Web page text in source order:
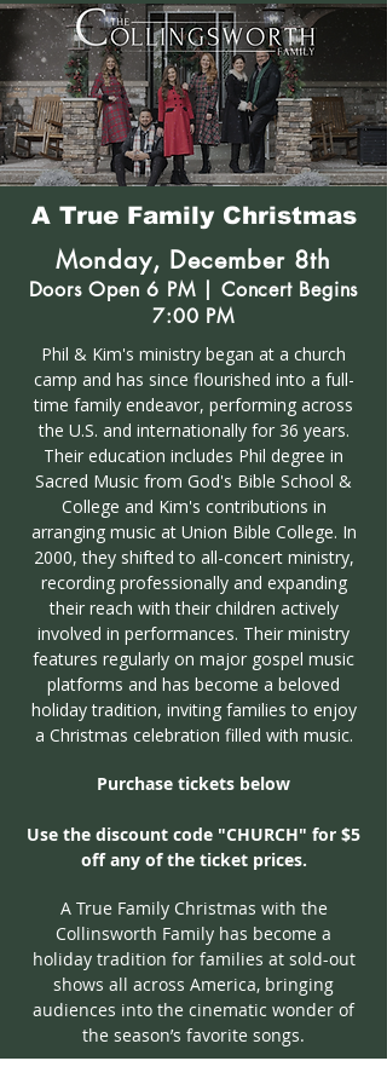
A True Family Christmas
Monday, December 8th
Doors Open 6 PM | Concert Begins
7:00 PM
Phil & Kim's ministry began at a church
camp and has since flourished into a full-
time family endeavor, performing across
the U.S. and internationally for 36 years.
Their education includes Phil degree in
Sacred Music from God's Bible School &
College and Kim's contributions in
arranging music at Union Bible College. In
2000, they shifted to all-concert ministry,
recording professionally and expanding
their reach with their children actively
involved in performances. Their ministry
features regularly on major gospel music
platforms and has become a beloved
holiday tradition, inviting families to enjoy
a Christmas celebration filled with music.
Purchase tickets below
Use the discount code "CHURCH" for $5
off any of the ticket prices.
A True Family Christmas with the
Collinsworth Family has become a
holiday tradition for families at sold-out
shows all across America, bringing
audiences into the cinematic wonder of
the season’s favorite songs.